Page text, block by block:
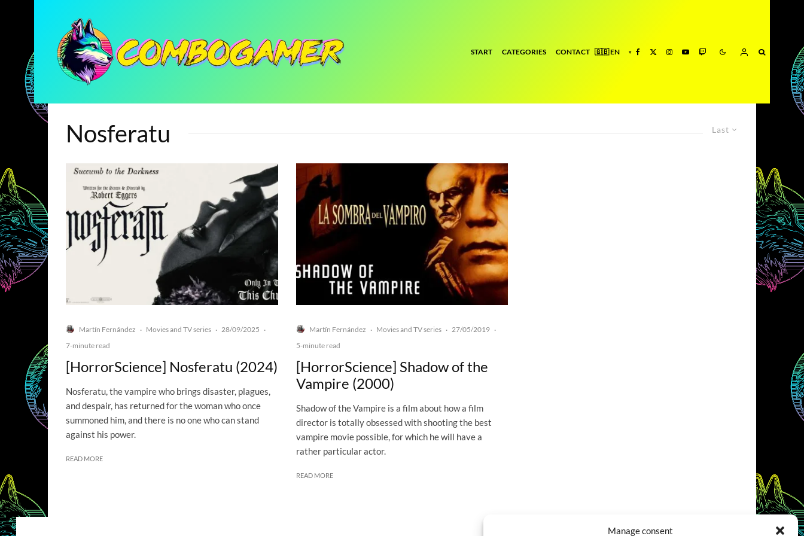
Manage consent
START CATEGORIES CONTACT
Last
Nosferatu
Martín Fernández · Movies and TV series · 28/09/2025 ·
7-minute read
[HorrorScience] Nosferatu (2024)
Nosferatu, the vampire who brings disaster, plagues,
and despair, has returned for the woman who once
summoned him, and there is no one who can stand
against his power.
READ MORE
Martín Fernández · Movies and TV series · 27/05/2019 ·
5-minute read
[HorrorScience] Shadow of the
Vampire (2000)
Shadow of the Vampire is a film about how a film
director is totally obsessed with shooting the best
vampire movie possible, for which he will have a
rather particular actor.
READ MORE